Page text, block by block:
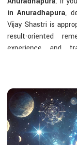
in Anuradhapura,
Vijay Shastri is
result-oriented
experience and
the effects of
The Most Sought-
Kundli
according to